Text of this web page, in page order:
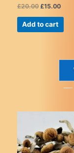
£20.00 Original
was:
£20.00.
£15.00
Add to cart